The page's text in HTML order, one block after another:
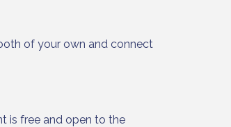
of your own and connect
is free and open to the